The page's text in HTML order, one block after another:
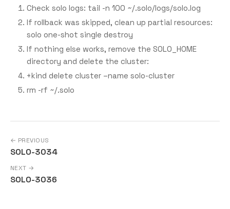
Check solo logs: tail -n 100 ~/.solo/logs/solo.log
If rollback was skipped, clean up partial resources:
solo one-shot single destroy
If nothing else works, remove the SOLO_HOME
directory and delete the cluster:
+kind delete cluster –name solo-cluster
rm -rf ~/.solo
← PREVIOUS
SOLO-3034
NEXT →
SOLO-3036